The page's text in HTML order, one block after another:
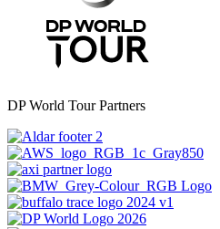
DP World Tour Partners